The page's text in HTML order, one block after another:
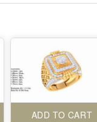
ADD TO CART